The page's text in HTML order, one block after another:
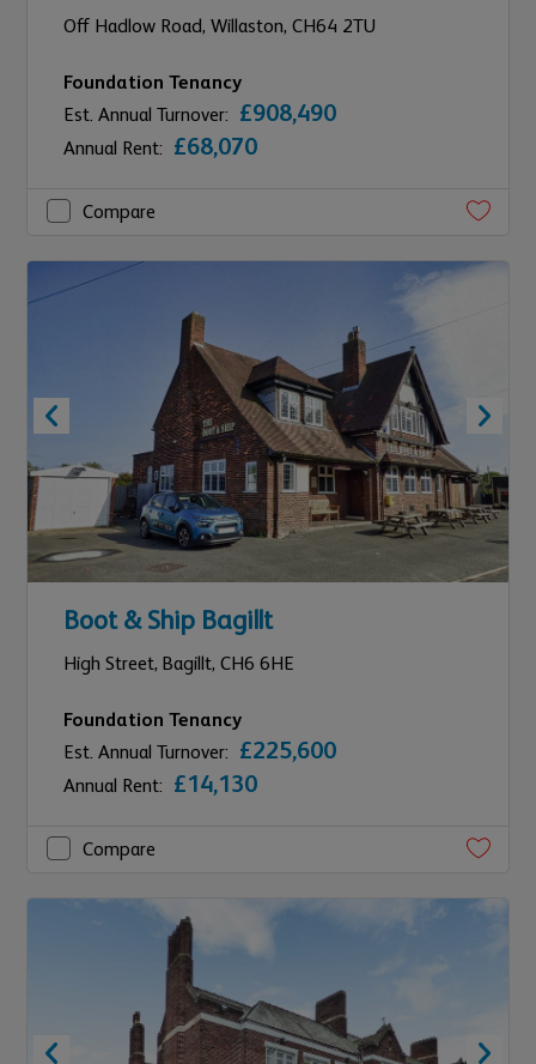
Off Hadlow Road, Willaston, CH64 2TU
Foundation Tenancy
Est. Annual Turnover: £908,490
Annual Rent: £68,070
Compare
Boot & Ship Bagillt
High Street, Bagillt, CH6 6HE
Foundation Tenancy
Est. Annual Turnover: £225,600
Annual Rent: £14,130
Compare